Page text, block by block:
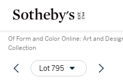
Of Form and Color Online: Art and
Collection
Lot 795